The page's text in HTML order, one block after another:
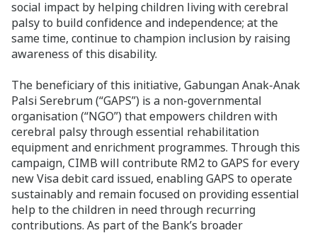
social impact by helping children living with cerebral
palsy to build confidence and independence; at the
same time, continue to champion inclusion by raising
awareness of this disability.
The beneficiary of this initiative, Gabungan Anak-Anak
Palsi Serebrum (“GAPS”) is a non-governmental
organisation (“NGO”) that empowers children with
cerebral palsy through essential rehabilitation
equipment and enrichment programmes. Through this
campaign, CIMB will contribute RM2 to GAPS for every
new Visa debit card issued, enabling GAPS to operate
sustainably and remain focused on providing essential
help to the children in need through recurring
contributions. As part of the Bank’s broader